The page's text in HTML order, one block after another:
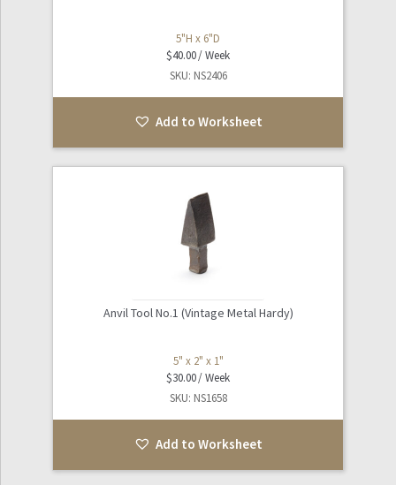
5"H x 6"D
$40.00
SKU: NS2406
Add to Worksheet
Anvil Tool No.1 (Vintage Metal Hardy)
5" x 2" x 1"
$30.00
SKU: NS1658
Add to Worksheet